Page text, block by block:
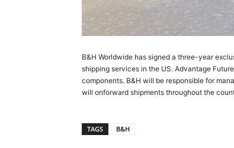
B&H Worldwide has signed a three-year
shipping services in the US. Advantage
components. B&H will be responsible for
will onforward shipments throughout the
TAGS B&H